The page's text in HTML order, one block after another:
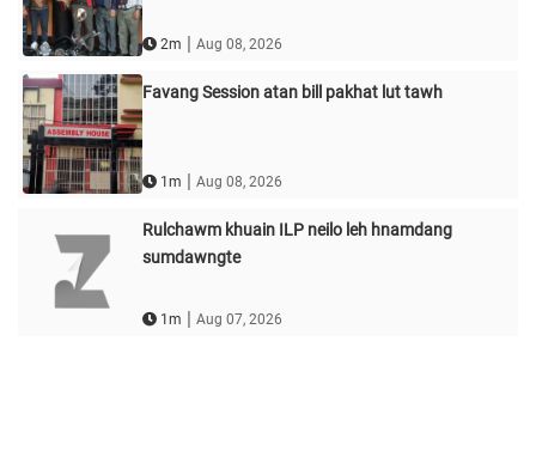
2m Aug 08, 2026
Favang Session atan bill pakhat lut tawh
1m Aug 08, 2026
Rulchawm khuain ILP neilo leh hnamdang
sumdawngte
1m Aug 07, 2026